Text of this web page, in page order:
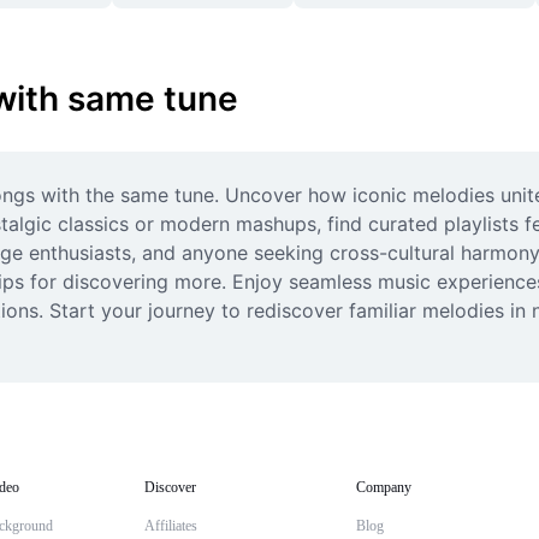
same tune
with the same tune. Uncover how iconic melodies
classics or modern mashups, find curated playlists
enthusiasts, and anyone seeking cross-cultural
for discovering more. Enjoy seamless music
Start your journey to rediscover familiar melodies in
Discover
Affiliates
Company
Blog